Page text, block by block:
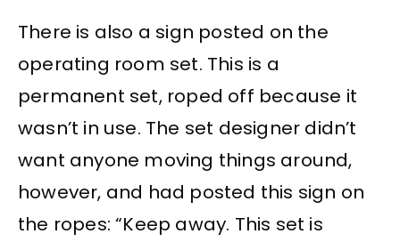
There is also a sign posted on the
operating room set. This is a
permanent set, roped off because it
wasn’t in use. The set designer didn’t
want anyone moving things around,
however, and had posted this sign on
the ropes: “Keep away. This set is